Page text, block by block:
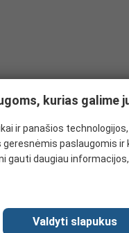
kurias galime
ir panašios
paslaugomis ir
gauti daugiau
Valdyti slapukus